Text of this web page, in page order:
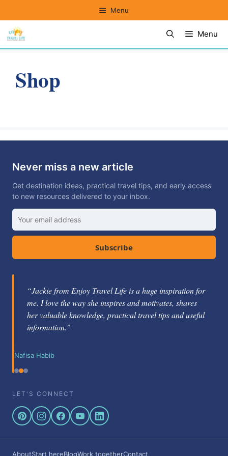
content
Menu
Menu
Shop
Never miss a new article
Get destination ideas, practical travel tips, and early access
to new resources delivered to your inbox.
Subscribe
“Jackie from Enjoy Travel Life is a huge inspiration for
me. I love the way she inspires and motivates, shares
her valuable knowledge, practical travel tips and useful
information.”
Nafisa Habib
LET'S CONNECT
AboutStart hereBlogWork togetherContact